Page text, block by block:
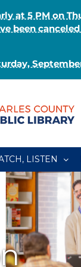
at 5 PM on
been
LISTEN